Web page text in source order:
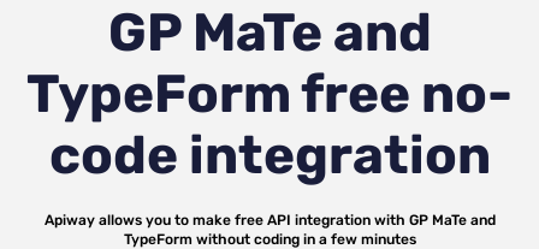
GP MaTe and
TypeFormfree no-
code integration
Apiway allows you to make free API integration with GP MaTeand
TypeForm without coding in a few minutes